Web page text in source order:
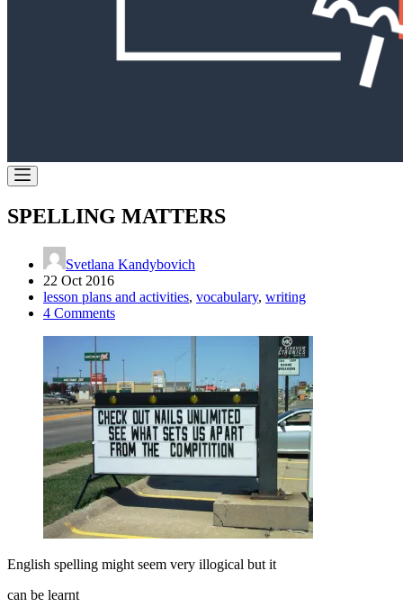
SPELLING MATTERS
Svetlana Kandybovich
22 Oct 2016
lesson plans and activities, vocabulary, writing
4 Comments
English spelling might seem very illogical but it
can be learnt